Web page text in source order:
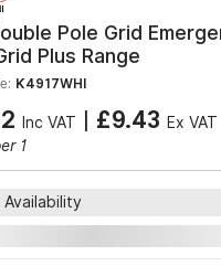
Pole Grid
Plus Range
K4917WHI
Inc VAT | £9.43 Ex VAT
1